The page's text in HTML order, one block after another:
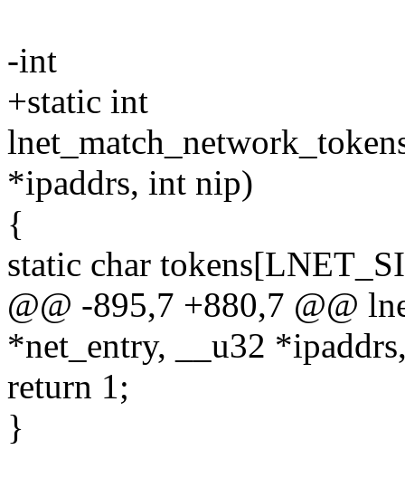
-int
+static int
*ipaddrs, int nip)
{
static char
@@ -895,7 +880,7 @@
*net_entry, __u32
return 1;
}